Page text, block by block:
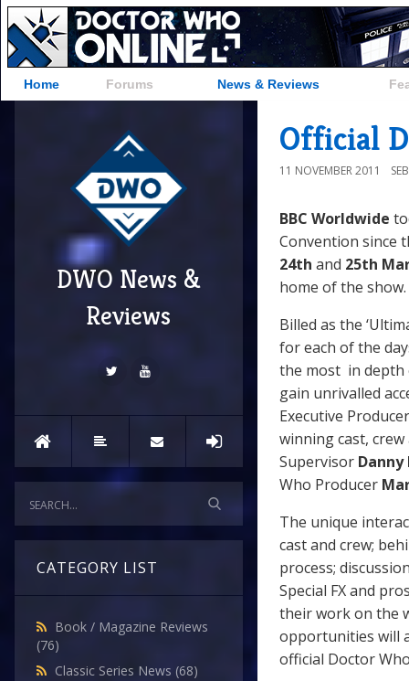
Home Forums News & Reviews
DWO News &
Reviews
CATEGORY LIST
Book / Magazine Reviews
(76)
Classic Series News (68)
Official
11 NOVEMBER 2011
BBC Worldwide
Convention since
24th and 25th
home of the
Billed as the
for each of the
the most in depth
gain unrivalled
Executive Producer
winning cast,
Supervisor
Who Producer
The unique
cast and crew;
process;
Special FX and
their work on the
opportunities will
official Doctor